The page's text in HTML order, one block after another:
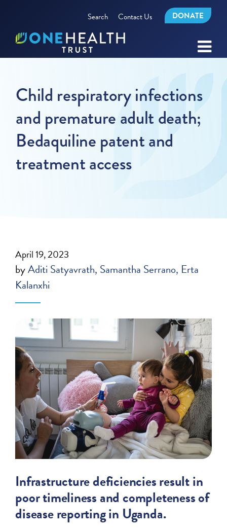
Search Contact Us DONATE
Child respiratory infections
and premature adult death;
Bedaquiline patent and
treatment access
April 19, 2023
byAditi Satyavrath Samantha Serrano Erta
Kalanxhi
Infrastructure deficiencies result in
poor timeliness and completeness of
disease reporting in Uganda.